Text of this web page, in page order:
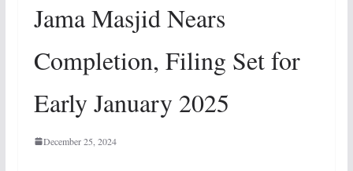
Jama Masjid Nears
Completion, Filing Set for
Early January 2025
December 25, 2024